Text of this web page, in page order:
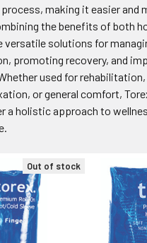
making it easier and
the benefits of both
versatile solutions for
promoting recovery, and
used for
or general comfort,
a holistic approach to
Out of stock